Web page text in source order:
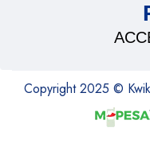
Copyright 2025 ©